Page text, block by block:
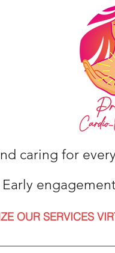
caring for
OUR SERVICES